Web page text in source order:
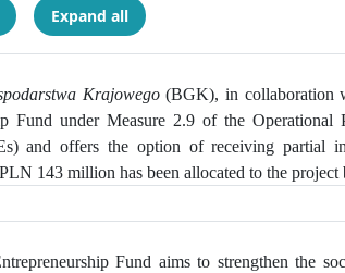
Expand all
Krajowego (BGK), in collaboration
Fund under Measure 2.9 of the Operational
and offers the option of receiving partial
143 million has been allocated to the
Fund aims to strengthen the